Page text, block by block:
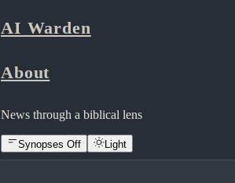
AI Warden
About
News through a biblical lens
Synopses Off Light